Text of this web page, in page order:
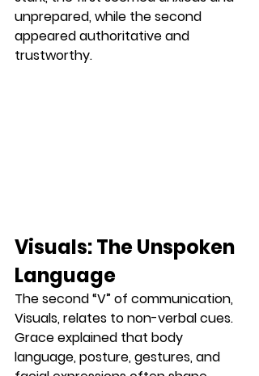
unprepared, while the second
appeared authoritative and
trustworthy.
Visuals: The Unspoken
Language
The second “V” of communication,
Visuals, relates to non-verbal cues.
Grace explained that body
language, posture, gestures, and